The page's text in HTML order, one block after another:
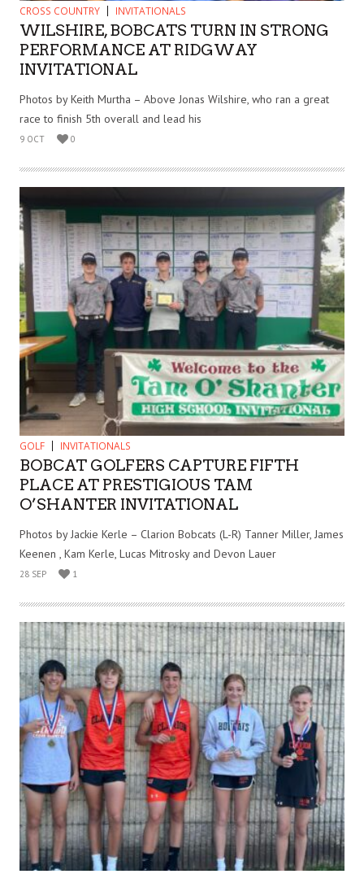
CROSS COUNTRY INVITATIONALS
WILSHIRE, BOBCATS TURN IN STRONG
PERFORMANCE AT RIDGWAY
INVITATIONAL
Photos by Keith Murtha – Above Jonas Wilshire, who ran a great
race to finish 5th overall and lead his
9 OCT 0
GOLF INVITATIONALS
BOBCAT GOLFERS CAPTURE FIFTH
PLACE AT PRESTIGIOUS TAM
O’SHANTER INVITATIONAL
Photos by Jackie Kerle – Clarion Bobcats (L-R) Tanner Miller, James
Keenen , Kam Kerle, Lucas Mitrosky and Devon Lauer
28 SEP 1